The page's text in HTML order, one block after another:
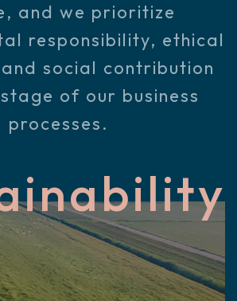
and we prioritize
responsibility, ethical
social contribution
of our business
processes.